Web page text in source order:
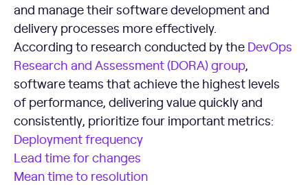
and manage their software development and
delivery processes more effectively.
According to research conducted by the DevOps
Research and Assessment (DORA) group,
software teams that achieve the highest levels
of performance, delivering value quickly and
consistently, prioritize four important metrics:
Deployment frequency
Lead timefor changes
Mean time to resolution